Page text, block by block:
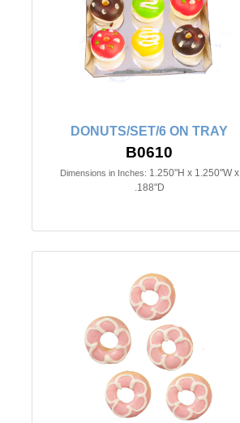
DONUTS/SET/6 ON TRAY
B0610
Dimensions in Inches: 1.250"H x 1.250"W x
.188"D